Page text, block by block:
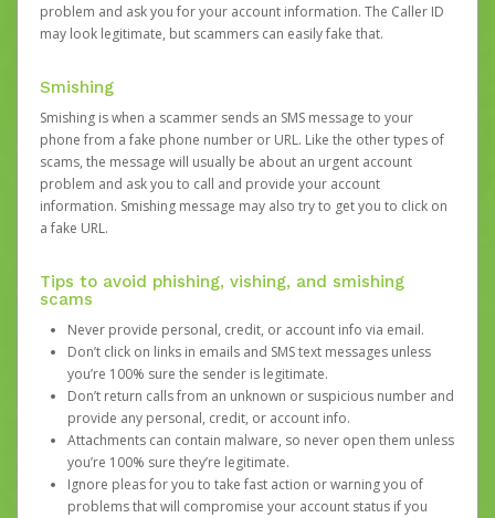
problem and ask you for your account information. The Caller ID
may look legitimate, but scammers can easily fake that.
Smishing
Smishing is when a scammer sends an SMS message to your
phone from a fake phone number or URL. Like the other types of
scams, the message will usually be about an urgent account
problem and ask you to call and provide your account
information. Smishing message may also try to get you to click on
a fake URL.
Tips to avoid phishing, vishing, and smishing
scams
Never provide personal, credit, or account info via email.
Don’t click on links in emails and SMS text messages unless
you’re 100% sure the sender is legitimate.
Don’t return calls from an unknown or suspicious number and
provide any personal, credit, or account info.
Attachments can contain malware, so never open them unless
you’re 100% sure they’re legitimate.
Ignore pleas for you to take fast action or warning you of
problems that will compromise your account status if you